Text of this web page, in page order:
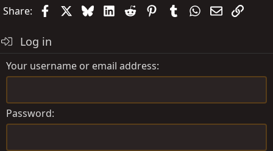
Share: FacebookBlueskyLinkedIn
Reddit PinterestTumblrWhatsApp
EmailLink
Log in
Your username or email address
Password